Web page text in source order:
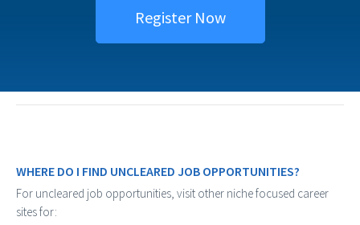
Register Now
WHERE DO I FIND UNCLEARED JOB OPPORTUNITIES?
For uncleared job opportunities, visit other niche focused career
sites for: